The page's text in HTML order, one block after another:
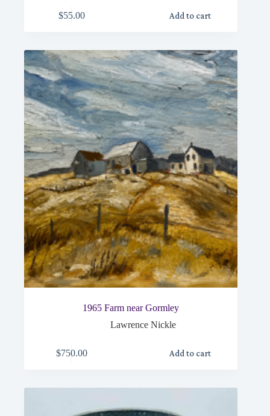
$55.00 Add to cart
1965 Farm near Gormley
Lawrence Nickle
$750.00 Add to cart